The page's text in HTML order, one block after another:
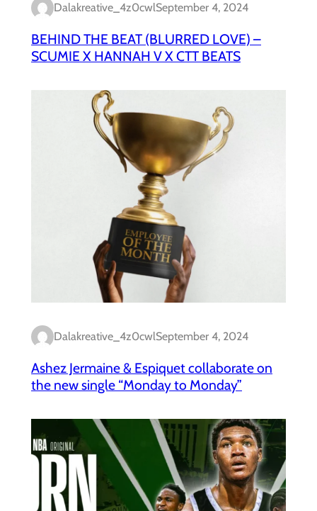
Dalakreative_4z0cwlSeptember 4, 2024
BEHIND THE BEAT (BLURRED LOVE) –
SCUMIE X HANNAH V X CTT BEATS
Dalakreative_4z0cwlSeptember 4, 2024
Ashez Jermaine & Espiquet collaborate on
the new single “Monday to Monday”